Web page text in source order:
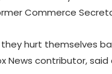
Commerce
they hurt themselves
News contributor,